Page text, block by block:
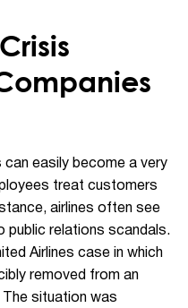
easily become a very
treat customers
airlines often see
public relations scandals.
Airlines case in which
removed from an
situation was